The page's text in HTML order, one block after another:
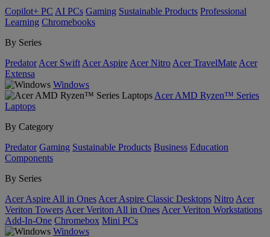
Copilot+ PC AI PCs Gaming Sustainable Products Professional
Learning Chromebooks
By Series
Predator Acer Swift Acer Aspire Acer Nitro Acer TravelMate Acer
Extensa
Windows
Acer AMD Ryzen™ Series
Laptops
By Category
Predator Gaming Sustainable Products Business Education
Components
By Series
Acer Aspire All in Ones Acer Aspire Classic Desktops Nitro Acer
Veriton Towers Acer Veriton All in Ones Acer Veriton Workstations
Add-In-One Chromebox Mini PCs
Windows